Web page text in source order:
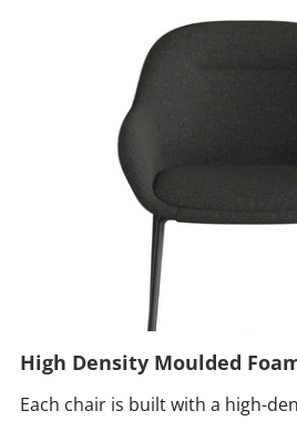
High Density Moulded
Each chair is built with a high-